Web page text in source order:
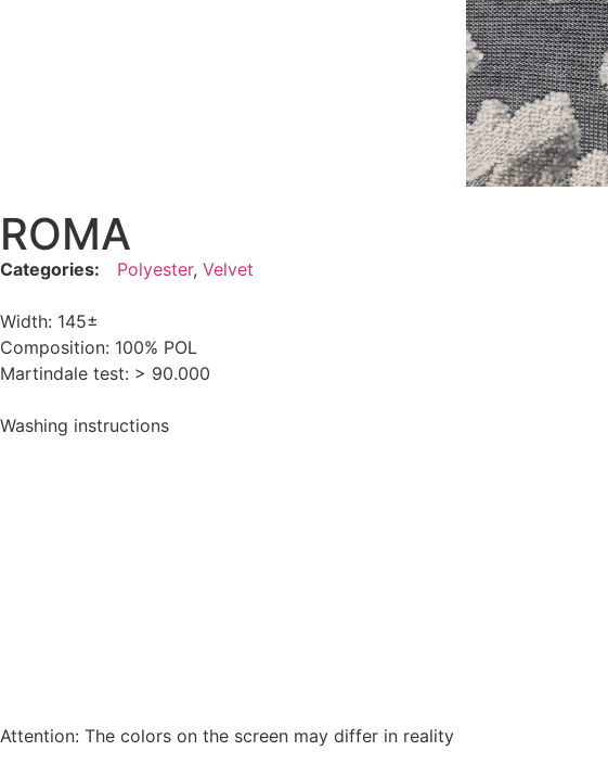
ROMA
Categories: Polyester, Velvet
Width: 145±
Composition: 100% POL
Martindale test: > 90.000
Washing instructions
Attention: The colors on the screen may differ in reality